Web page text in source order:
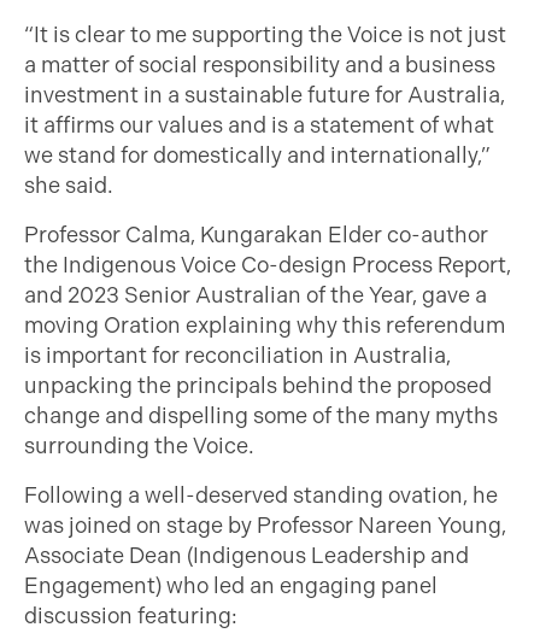
“It is clear to me supporting the Voice is not just
a matter of social responsibility and a business
investment in a sustainable future for Australia,
it affirms our values and is a statement of what
we stand for domestically and internationally,”
she said.
Professor Calma, Kungarakan Elder co-author
the Indigenous Voice Co-design Process Report,
and 2023 Senior Australian of the Year, gave a
moving Oration explaining why this referendum
is important for reconciliation in Australia,
unpacking the principals behind the proposed
change and dispelling some of the many myths
surrounding the Voice.
Following a well-deserved standing ovation, he
was joined on stage by Professor Nareen Young,
Associate Dean (Indigenous Leadership and
Engagement) who led an engaging panel
discussion featuring: